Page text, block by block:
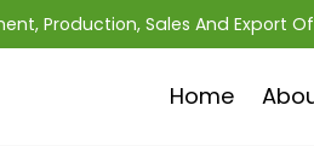
Production, Sales And Export
Home